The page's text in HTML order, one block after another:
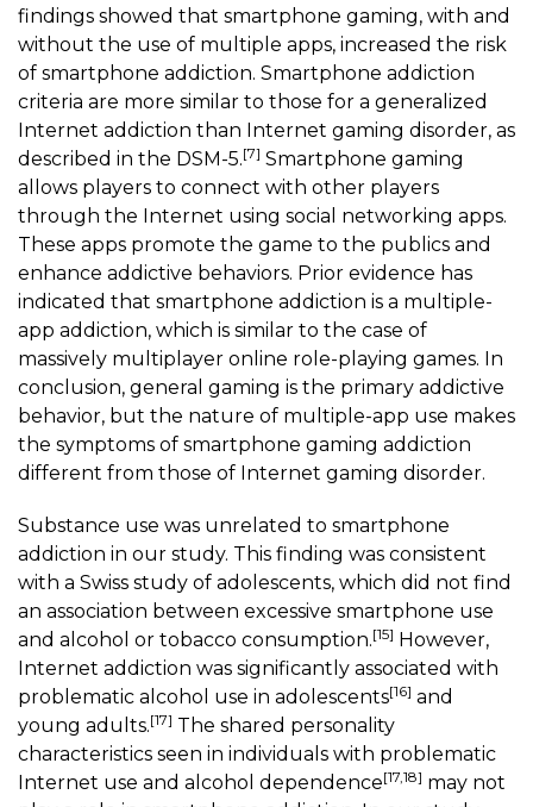
findings showed that smartphone gaming, with and
without the use of multiple apps, increased the risk
of smartphone addiction. Smartphone addiction
criteria are more similar to those for a generalized
Internet addiction than Internet gaming disorder, as
described in the DSM-5.[7] Smartphone gaming
allows players to connect with other players
through the Internet using social networking apps.
These apps promote the game to the publics and
enhance addictive behaviors. Prior evidence has
indicated that smartphone addiction is a multiple-
app addiction, which is similar to the case of
massively multiplayer online role-playing games. In
conclusion, general gaming is the primary addictive
behavior, but the nature of multiple-app use makes
the symptoms of smartphone gaming addiction
different from those of Internet gaming disorder.
Substance use was unrelated to smartphone
addiction in our study. This finding was consistent
with a Swiss study of adolescents, which did not find
an association between excessive smartphone use
and alcohol or tobacco consumption.[15] However,
Internet addiction was significantly associated with
problematic alcohol use in adolescents[16] and
young adults.[17] The shared personality
characteristics seen in individuals with problematic
Internet use and alcohol dependence[17,18] may not